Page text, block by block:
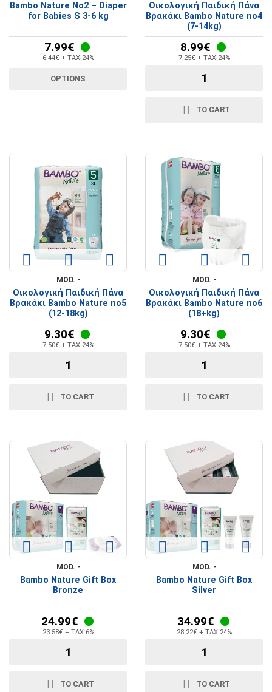
Bambo Nature No2 – Diaper
for Babies S 3-6 kg
7.99€
6.44€ + TAX 24%
OPTIONS
Οικολογική Παιδική Πάνα
Βρακάκι Bambo Nature no4
(7-14kg)
8.99€
7.25€ + TAX 24%
TO CART
MOD. -
Οικολογική Παιδική Πάνα
Βρακάκι Bambo Nature no5
(12-18kg)
9.30€
7.50€ + TAX 24%
TO CART
MOD. -
Οικολογική Παιδική Πάνα
Βρακάκι Bambo Nature no6
(18+kg)
9.30€
7.50€ + TAX 24%
TO CART
MOD. -
Bambo Nature Gift Box
Bronze
24.99€
23.58€ + TAX 6%
TO CART
MOD. -
Bambo Nature Gift Box
Silver
34.99€
28.22€ + TAX 24%
TO CART